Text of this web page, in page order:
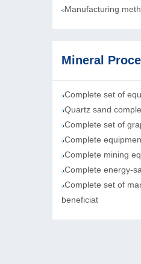
Manufacturing
Mineral
Complete set of
Quartz sand
Complete set of
Complete
Complete mining
Complete energy-
Complete set of
beneficiat